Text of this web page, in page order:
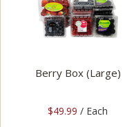
Berry Box (Large)
$49.99 / Each